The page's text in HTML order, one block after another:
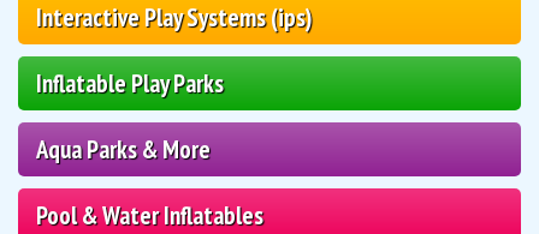
Interactive Play Systems (ips)
Inflatable Play Parks
Aqua Parks & More
Pool & Water Inflatables